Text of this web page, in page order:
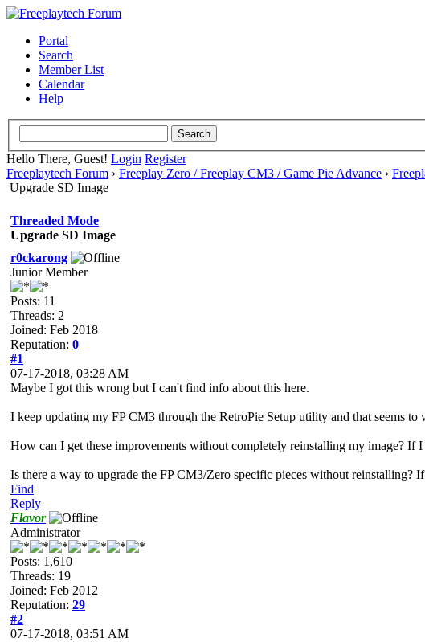
Portal
Search
Member List
Calendar
Help
Hello There, Guest! Login Register
Freeplaytech Forum › Freeplay Zero / Freeplay CM3 / Game Pie Advance ›
Upgrade SD Image
Threaded Mode
Upgrade SD Image
r0ckarong
Junior Member
Posts: 11
Threads: 2
Joined: Feb 2018
Reputation: 0
#1
07-17-2018, 03:28 AM
Maybe I got this wrong but I can't find info about this here.
I keep updating my FP CM3 through the RetroPie Setup utility and that seems
How can I get these improvements without completely reinstalling my image? If
Is there a way to upgrade the FP CM3/Zero specific pieces without reinstalling?
Find
Reply
Flavor
Administrator
Posts: 1,610
Threads: 19
Joined: Feb 2012
Reputation: 29
#2
07-17-2018, 03:51 AM